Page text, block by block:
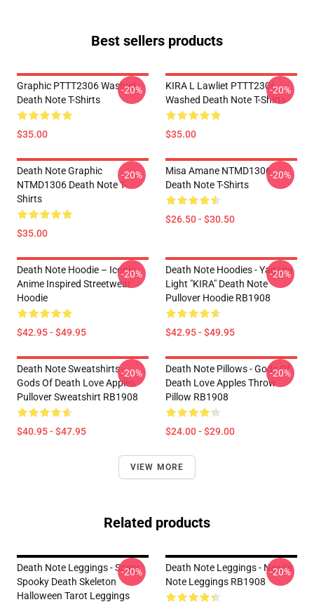
Best sellers products
Graphic PTTT2306 Washed
Death Note T-Shirts
$35.00
-20%
KIRA L Lawliet PTTT2306
Washed Death Note T-Shirts
$35.00
-20%
Death Note Graphic
NTMD1306 Death Note T-
Shirts
$35.00
-20%
Misa Amane NTMD1306
Death Note T-Shirts
$26.50 - $30.50
-20%
Death Note Hoodie – Iconic
Anime Inspired Streetwear
Hoodie
$42.95 - $49.95
-20%
Death Note Hoodies - Yagami
Light "KIRA" Death Note
Pullover Hoodie RB1908
$42.95 - $49.95
-20%
Death Note Sweatshirts -
Gods Of Death Love Apples
Pullover Sweatshirt RB1908
$40.95 - $47.95
-20%
Death Note Pillows - Gods Of
Death Love Apples Throw
Pillow RB1908
$24.00 - $29.00
-20%
VIEW MORE
Related products
Death Note Leggings - Scary
Spooky Death Skeleton
Halloween Tarot Leggings
-20%
Death Note Leggings - Newt's
Note Leggings RB1908
-20%